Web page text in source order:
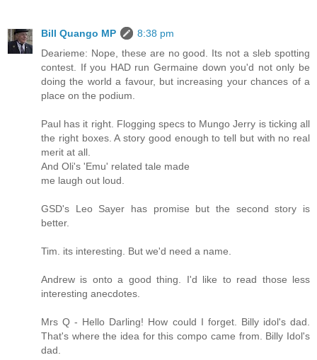
Bill Quango MP
8:38 pm
Dearieme: Nope, these are no good. Its not a sleb spotting
contest. If you HAD run Germaine down you'd not only be
doing the world a favour, but increasing your chances of a
place on the podium.
Paul has it right. Flogging specs to Mungo Jerry is ticking all
the right boxes. A story good enough to tell but with no real
merit at all.
And Oli's 'Emu' related tale made
me laugh out loud.
GSD's Leo Sayer has promise but the second story is
better.
Tim. its interesting. But we'd need a name.
Andrew is onto a good thing. I'd like to read those less
interesting anecdotes.
Mrs Q - Hello Darling! How could I forget. Billy idol's dad.
That's where the idea for this compo came from. Billy Idol's
dad.